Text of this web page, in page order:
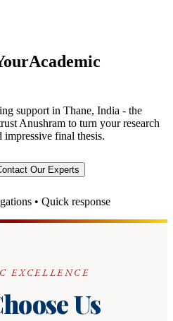
Academic
support in Thane, India - the
Anushram to turn your research
impressive final thesis.
Our Experts
• Quick response
EXCELLENCE
Us